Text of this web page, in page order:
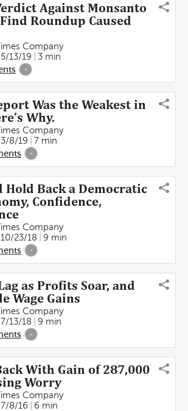
Against Monsanto
Roundup Caused
Company
5/13/19
3 min
-
Was the Weakest in
Why.
Company
3/8/19
7 min
-
Hold Back a Democratic
Confidence,
Company
10/23/18
9 min
-
as Profits Soar, and
Wage Gains
Company
7/13/18
9 min
-
With Gain of 287,000
Worry
Company
7/8/16
6 min